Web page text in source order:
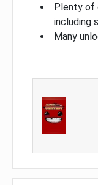
Plenty of
including
Many